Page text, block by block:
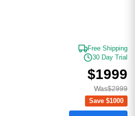
Free Shipping
30 Day Trial
$1999
Was$2999
Save $1000